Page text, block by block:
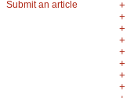
Submit an article
+
+
+
+
+
+
+
+